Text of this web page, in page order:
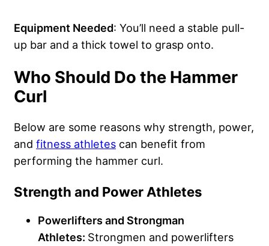
Equipment Needed: You’ll need a stable pull-
up bar and a thick towel to grasp onto.
Who Should Do the Hammer
Curl
Below are some reasons why strength, power,
and fitness athletes can benefit from
performing the hammer curl.
Strength and Power Athletes
Powerlifters and Strongman
Athletes: Strongmen and powerlifters